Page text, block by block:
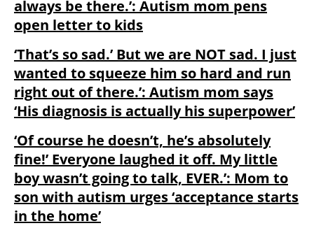
always be there.’: Autism mom pens
open letter to kids
‘That’s so sad.’ But we are NOT sad. I just
wanted to squeeze him so hard and run
right out of there.’: Autism mom says
‘His diagnosis is actually his superpower’
‘Of course he doesn’t, he’s absolutely
fine!’ Everyone laughed it off. My little
boy wasn’t going to talk, EVER.’: Mom to
son with autism urges ‘acceptance starts
in the home’